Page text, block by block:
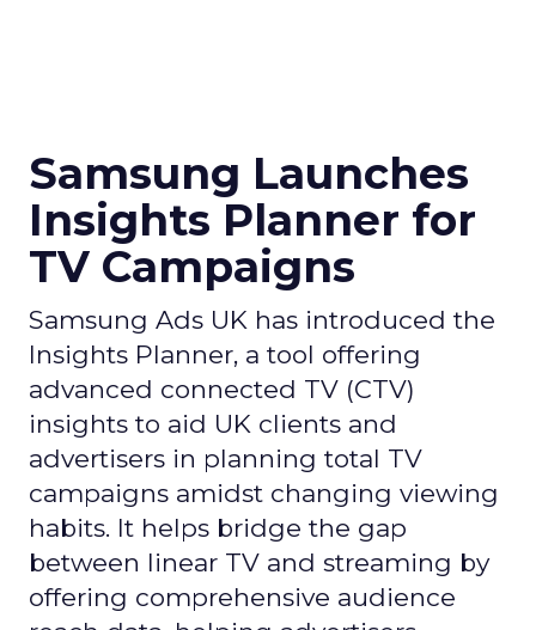
Samsung Launches
Insights Planner for
TV Campaigns
Samsung Ads UK has introduced the
Insights Planner, a tool offering
advanced connected TV (CTV)
insights to aid UK clients and
advertisers in planning total TV
campaigns amidst changing viewing
habits. It helps bridge the gap
between linear TV and streaming by
offering comprehensive audience